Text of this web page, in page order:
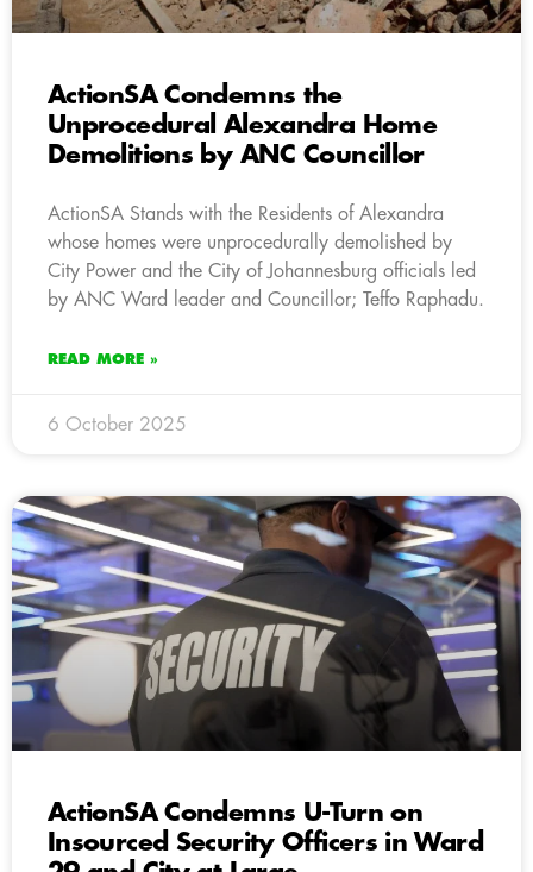
ActionSA Condemns the
Unprocedural Alexandra Home
Demolitions by ANC Councillor
ActionSA Stands with the Residents of Alexandra
whose homes were unprocedurally demolished by
City Power and the City of Johannesburg officials led
by ANC Ward leader and Councillor; Teffo Raphadu.
READ MORE »
6 October 2025
ActionSA Condemns U-Turn on
Insourced Security Officers in Ward